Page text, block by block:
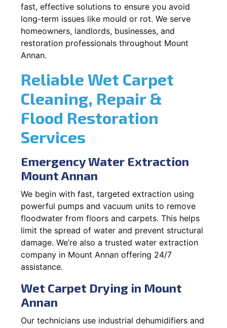
fast, effective solutions to ensure you avoid
long-term issues like mould or rot. We serve
homeowners, landlords, businesses, and
restoration professionals throughout Mount
Annan.
Reliable Wet Carpet
Cleaning, Repair &
Flood Restoration
Services
Emergency Water Extraction
Mount Annan
We begin with fast, targeted extraction using
powerful pumps and vacuum units to remove
floodwater from floors and carpets. This helps
limit the spread of water and prevent structural
damage. We’re also a trusted water extraction
company in Mount Annan offering 24/7
assistance.
Wet Carpet Drying in Mount
Annan
Our technicians use industrial dehumidifiers and